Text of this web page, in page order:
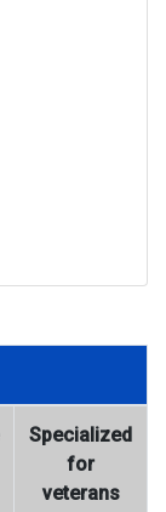
Specialized
for
veterans